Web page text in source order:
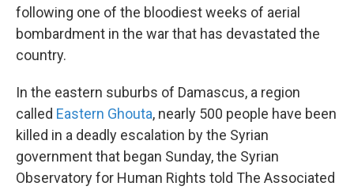
following one of the bloodiest weeks of aerial
bombardment in the war that has devastated the
country.
In the eastern suburbs of Damascus, a region
called Eastern Ghouta, nearly 500 people have been
killed in a deadly escalation by the Syrian
government that began Sunday, the Syrian
Observatory for Human Rights told The Associated